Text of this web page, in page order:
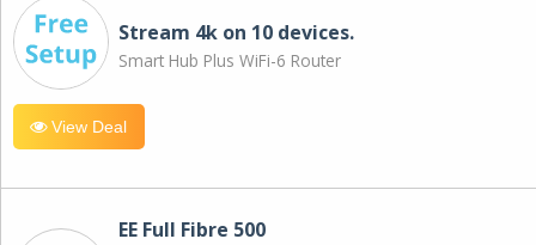
Stream 4k on 10 devices.
Smart Hub Plus WiFi-6 Router
View Deal
EE Full Fibre 500